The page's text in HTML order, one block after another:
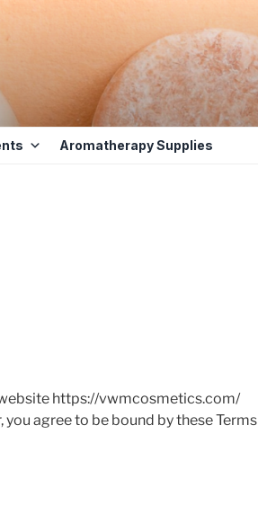
Aromatherapy Supplies
https://vwmcosmetics.com/
agree to be bound by these Terms